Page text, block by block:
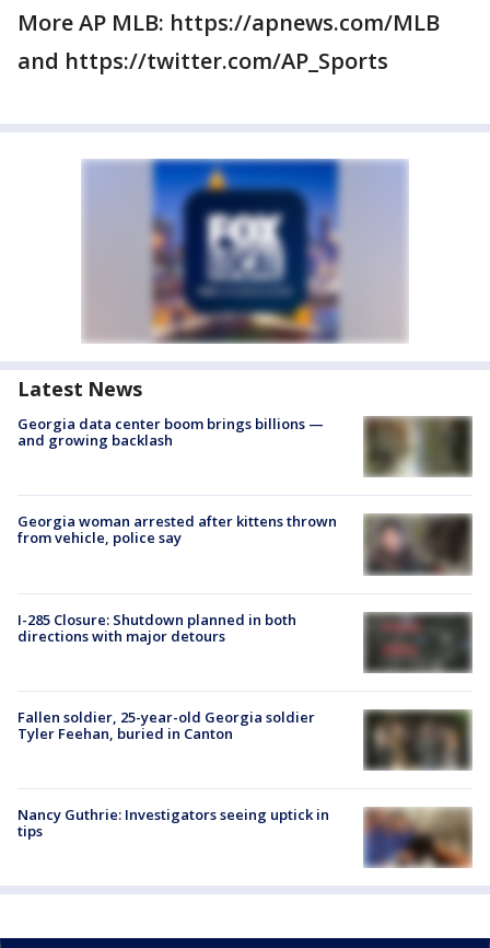
More AP MLB: https://apnews.com/MLB
and https://twitter.com/AP_Sports
Latest News
Georgia data center boom brings billions —
and growing backlash
Georgia woman arrested after kittens thrown
from vehicle, police say
I-285 Closure: Shutdown planned in both
directions with major detours
Fallen soldier, 25-year-old Georgia soldier
Tyler Feehan, buried in Canton
Nancy Guthrie: Investigators seeing uptick in
tips